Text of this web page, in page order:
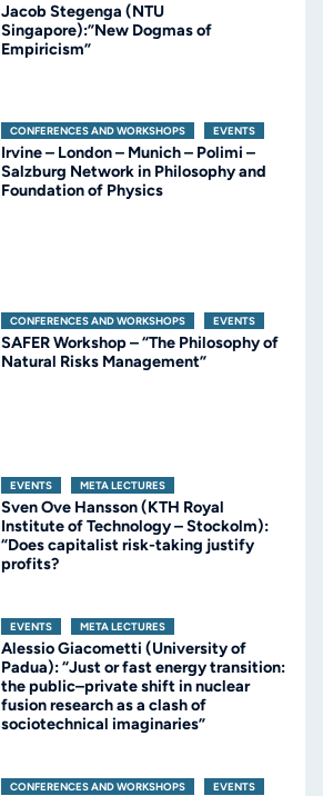
Jacob Stegenga (NTU
Singapore):”New Dogmas of
Empiricism”
CONFERENCES AND WORKSHOPS EVENTS
Irvine – London – Munich – Polimi –
Salzburg Network in Philosophy and
Foundation of Physics
CONFERENCES AND WORKSHOPS EVENTS
SAFER Workshop – “The Philosophy of
Natural Risks Management”
EVENTS META LECTURES
Sven Ove Hansson (KTH Royal
Institute of Technology – Stockolm):
“Does capitalist risk-taking justify
profits?
EVENTS META LECTURES
Alessio Giacometti (University of
Padua): “Just or fast energy transition:
the public–private shift in nuclear
fusion research as a clash of
sociotechnical imaginaries”
CONFERENCES AND WORKSHOPS EVENTS